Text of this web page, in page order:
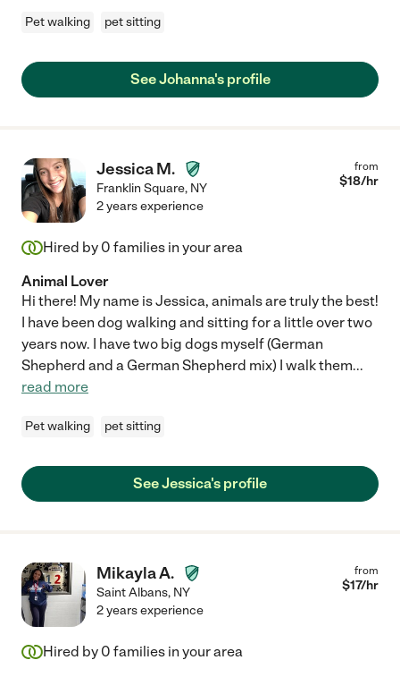
Pet walking pet sitting
See Johanna's profile
Jessica M.
Franklin Square, NY
from
$18/hr
2 years experience
Hired by 0 families in your area
Animal Lover
Hi there! My name is Jessica, animals are truly the best!
I have been dog walking and sitting for a little over two
years now. I have two big dogs myself (German
Shepherd and a German Shepherd mix) I walk them...
read more
Pet walking pet sitting
See Jessica's profile
Mikayla A.
Saint Albans, NY
from
$17/hr
2 years experience
Hired by 0 families in your area